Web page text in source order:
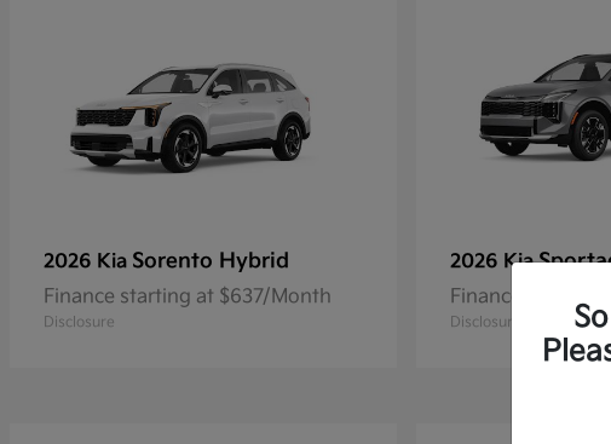
2026 Kia Sorento Hybrid
Finance starting at $637/Month
Disclosure
2026 Kia
Finance starting
Disclosure